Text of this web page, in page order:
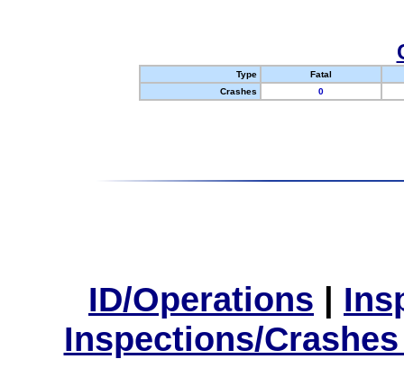
Type
Fatal
Crashes
0
ID/Operations |
Inspections/